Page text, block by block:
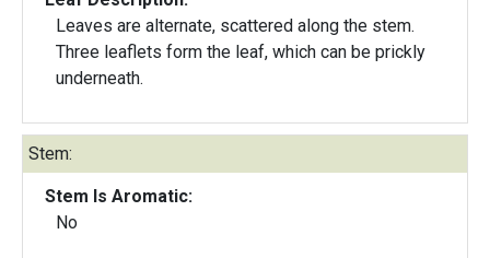
Leaves are alternate, scattered along the stem.
Three leaflets form the leaf, which can be prickly
underneath.
Stem:
Stem Is Aromatic:
No